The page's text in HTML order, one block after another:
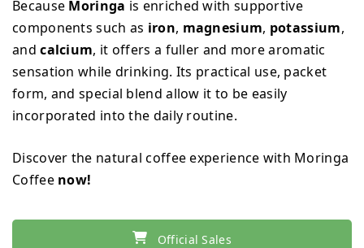
Because Moringa is enriched with supportive
components such as iron, magnesium, potassium,
andcalcium, it offers a fuller and more aromatic
sensation while drinking. Its practical use, packet
form, and special blend allow it to be easily
incorporated into the daily routine.
Discover the natural coffee experience with Moringa
Coffee now!
Official Sales